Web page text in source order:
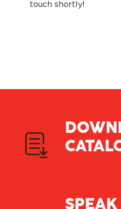
Contact
touch shortly!